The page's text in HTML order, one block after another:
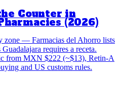
Counter in
(2026)
zone — Farmacias del Ahorro lists
requires a receta.
from MXN $222 (~$13), Retin-A
and US customs rules.